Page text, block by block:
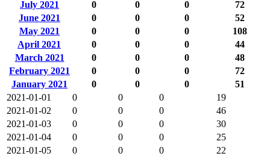
July 2021
0 0 0
72
June 2021
0 0 0
52
May 2021
0 0 0
108
April 2021
0 0 0
44
March 2021
0 0 0
48
February 2021
0 0 0
72
January 2021
0 0 0
51
2021-01-01
0 0 0
19
2021-01-02
0 0 0
46
2021-01-03
0 0 0
30
2021-01-04
0 0 0
25
2021-01-05
0 0 0
22